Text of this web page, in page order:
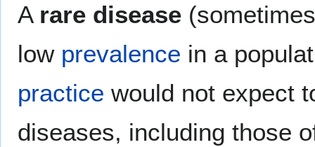
A rare disease
low prevalence in a
practice would not expect
diseases, including those